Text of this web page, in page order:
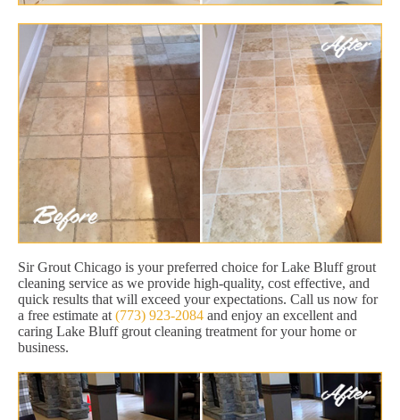
Sir Grout Chicago is your preferred choice for Lake Bluff grout
cleaning service as we provide high-quality, cost effective, and
quick results that will exceed your expectations. Call us now for
a free estimate at (773) 923-2084 and enjoy an excellent and
caring Lake Bluff grout cleaning treatment for your home or
business.